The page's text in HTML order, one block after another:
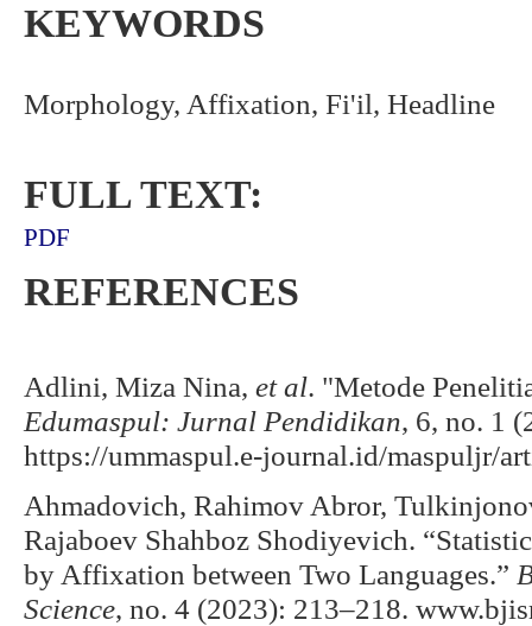
KEYWORDS
Morphology, Affixation, Fi'il, Headline
FULL TEXT:
PDF
REFERENCES
Adlini, Miza Nina, et al. "Metode
Edumaspul: Jurnal Pendidikan, 6, no. 1
https://ummaspul.e-journal.id/maspuljr/
Ahmadovich, Rahimov Abror,
Rajaboev Shahboz Shodiyevich.
by Affixation between Two Languages.”
Science, no. 4 (2023): 213–218.